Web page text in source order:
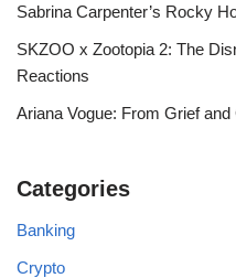
Sabrina Carpenter’s Rocky
SKZOO x Zootopia 2: The
Reactions
Ariana Vogue: From Grief
Categories
Banking
Crypto